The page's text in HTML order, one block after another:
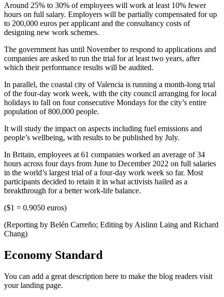
Around 25% to 30% of employees will work at least 10% fewer
hours on full salary. Employers will be partially compensated for up
to 200,000 euros per applicant and the consultancy costs of
designing new work schemes.
The government has until November to respond to applications and
companies are asked to run the trial for at least two years, after
which their performance results will be audited.
In parallel, the coastal city of Valencia is running a month-long trial
of the four-day work week, with the city council arranging for local
holidays to fall on four consecutive Mondays for the city’s entire
population of 800,000 people.
It will study the impact on aspects including fuel emissions and
people’s wellbeing, with results to be published by July.
In Britain, employees at 61 companies worked an average of 34
hours across four days from June to December 2022 on full salaries
in the world’s largest trial of a four-day work week so far. Most
participants decided to retain it in what activists hailed as a
breakthrough for a better work-life balance.
($1 = 0.9050 euros)
(Reporting by Belén Carreño; Editing by Aislinn Laing and Richard
Chang)
Economy Standard
You can add a great description here to make the blog readers visit
your landing page.